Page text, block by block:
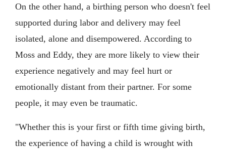
On the other hand, a birthing person who doesn't feel
supported during labor and delivery may feel
isolated, alone and disempowered. According to
Moss and Eddy, they are more likely to view their
experience negatively and may feel hurt or
emotionally distant from their partner. For some
people, it may even be traumatic.
"Whether this is your first or fifth time giving birth,
the experience of having a child is wrought with